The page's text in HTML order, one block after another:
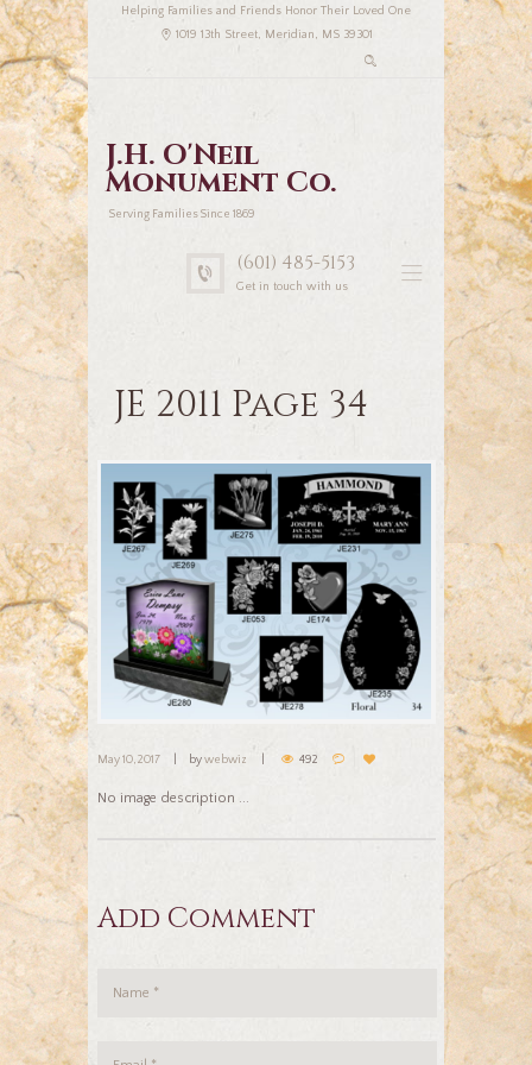
Helping Families and Friends Honor Their Loved One
1019 13th Street, Meridian, MS 39301
J.H. O'Neil
Monument Co.
Serving Families Since 1869
(601) 485-5153
Get in touch with us
JE 2011 Page 34
May 10, 2017 bywebwiz 492
No image description ...
Add Comment